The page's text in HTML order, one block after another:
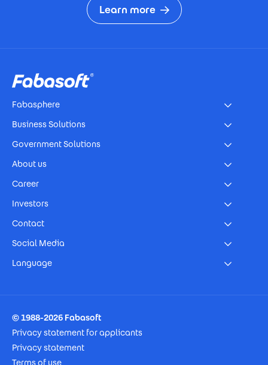
Learn more
Fabasphere
Business Solutions
Government Solutions
About us
Career
Investors
Contact
Social Media
Language
© 1988-2026 Fabasoft
Privacy statement for applicants
Privacy statement
Terms of use